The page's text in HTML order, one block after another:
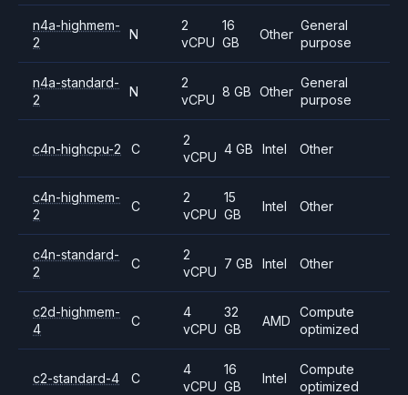
n4a-highmem-
2
N
2
vCPU
16
GB
Other
General
purpose
n4a-standard-
2
N
2
vCPU
8 GB Other
General
purpose
c4n-highcpu-2 C
2
vCPU
4 GB Intel Other
c4n-highmem-
2
C
2
vCPU
15
GB
Intel Other
c4n-standard-
2
C
2
vCPU
7 GB Intel Other
c2d-highmem-
4
C
4
vCPU
32
GB
AMD
Compute
optimized
c2-standard-4 C
4
vCPU
16
GB
Intel
Compute
optimized